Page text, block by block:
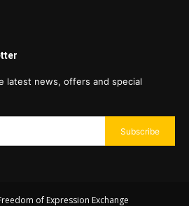
latest news, offers and special
Subscribe
of Expression Exchange